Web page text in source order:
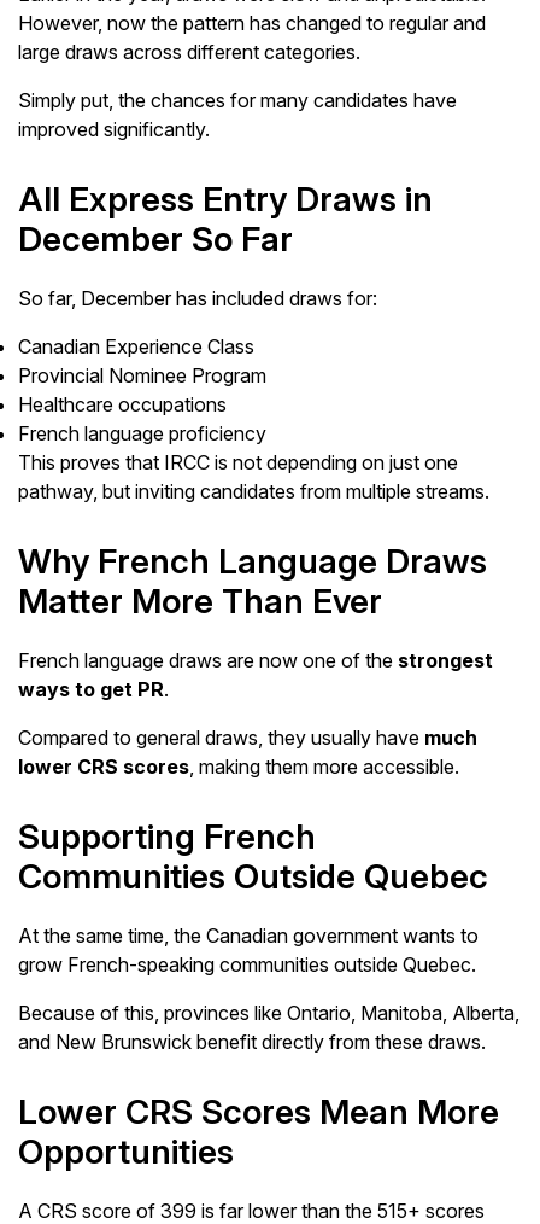
However, now the pattern has changed to regular and
large draws across different categories.
Simply put, the chances for many candidates have
improved significantly.
All Express Entry Draws in
December So Far
So far, December has included draws for:
Canadian Experience Class
Provincial Nominee Program
Healthcare occupations
French language proficiency
This proves that IRCC is not depending on just one
pathway, but inviting candidates from multiple streams.
Why French Language Draws
Matter More Than Ever
French language draws are now one of the strongest
ways to get PR.
Compared to general draws, they usually have much
lower CRS scores , making them more accessible.
Supporting French
Communities Outside Quebec
At the same time, the Canadian government wants to
grow French-speaking communities outside Quebec.
Because of this, provinces like Ontario, Manitoba, Alberta,
and New Brunswick benefit directly from these draws.
Lower CRS Scores Mean More
Opportunities
A CRS score of 399 is far lower than the 515+ scores